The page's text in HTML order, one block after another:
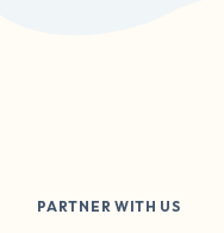
PARTNER WITH US